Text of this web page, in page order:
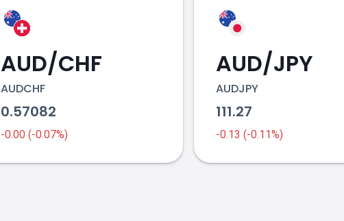
AUD/CHF
AUDCHF
0.57082
-0.00 (-0.07%)
AUD/JPY
AUDJPY
111.27
-0.13 (-0.11%)